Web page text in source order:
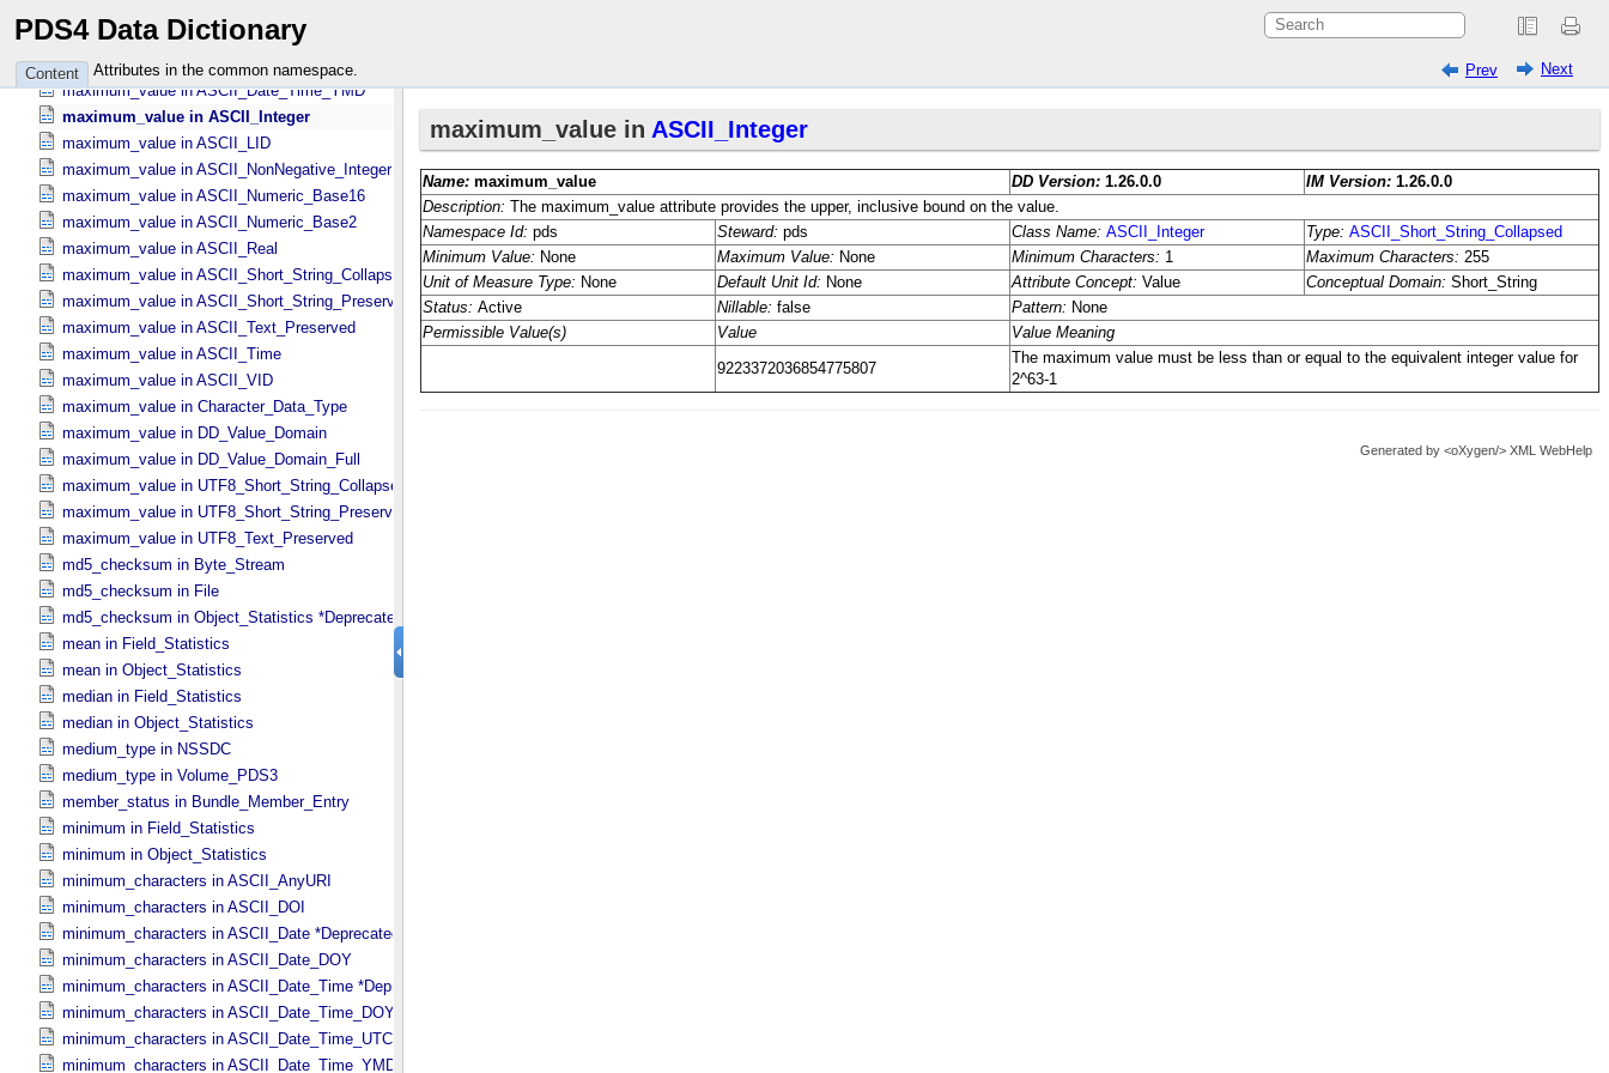
PDS4 Data Dictionary
Content Attributes in the common namespace. Prev Next
maximum_value in ASCII_​Date_​Time_​DOY
maximum_value in ASCII_​Date_​Time_​UTC *Deprecated*
maximum_value in ASCII_​Date_​Time_​YMD
maximum_value in ASCII_​Integer
maximum_value in ASCII_​LID
maximum_value in ASCII_​NonNegative_​Integer
maximum_value in ASCII_​Numeric_​Base16
maximum_value in ASCII_​Numeric_​Base2
maximum_value in ASCII_​Real
maximum_value in ASCII_​Short_​String_​Collapsed
maximum_value in ASCII_​Short_​String_​Preserved
maximum_value in ASCII_​Text_​Preserved
maximum_value in ASCII_​Time
maximum_value in ASCII_​VID
maximum_value in Character_​Data_​Type
maximum_value in DD_​Value_​Domain
maximum_value in DD_​Value_​Domain_​Full
maximum_value in UTF8_​Short_​String_​Collapsed
maximum_value in UTF8_​Short_​String_​Preserved
maximum_value in UTF8_​Text_​Preserved
md5_checksum in Byte_​Stream
md5_checksum in File
md5_checksum in Object_​Statistics *Deprecated*
mean in Field_​Statistics
mean in Object_​Statistics
median in Field_​Statistics
median in Object_​Statistics
medium_type in NSSDC
medium_type in Volume_​PDS3
member_status in Bundle_​Member_​Entry
minimum in Field_​Statistics
minimum in Object_​Statistics
minimum_characters in ASCII_​AnyURI
minimum_characters in ASCII_​DOI
minimum_characters in ASCII_​Date *Deprecated*
minimum_characters in ASCII_​Date_​DOY
minimum_characters in ASCII_​Date_​Time *Deprecated*
minimum_characters in ASCII_​Date_​Time_​DOY
minimum_characters in ASCII_​Date_​Time_​UTC *Deprecated*
minimum_characters in ASCII_​Date_​Time_​YMD